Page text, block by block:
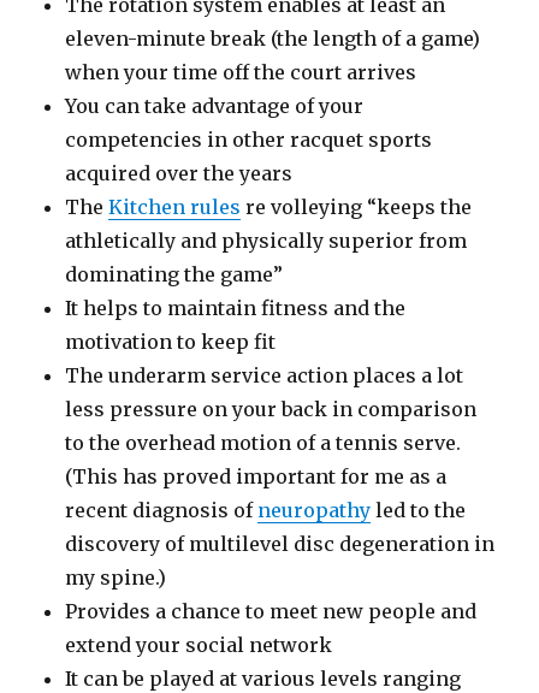
The rotation system enables at least an
eleven-minute break (the length of a game)
when your time off the court arrives
You can take advantage of your
competencies in other racquet sports
acquired over the years
TheKitchen rules re volleying “keeps the
athletically and physically superior from
dominating the game”
It helps to maintain fitness and the
motivation to keep fit
The underarm service action places a lot
less pressure on your back in comparison
to the overhead motion of a tennis serve.
(This has proved important for me as a
recent diagnosis of neuropathy led to the
discovery of multilevel disc degeneration in
my spine.)
Provides a chance to meet new people and
extend your social network
It can be played at various levels ranging